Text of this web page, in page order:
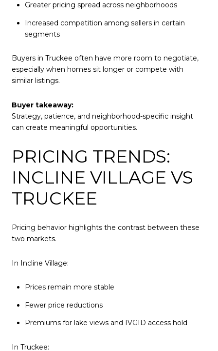
Greater pricing spread across neighborhoods
Increased competition among sellers in certain
segments
Buyers in Truckee often have more room to negotiate,
especially when homes sit longer or compete with
similar listings.
Buyer takeaway:
Strategy, patience, and neighborhood-specific insight
can create meaningful opportunities.
PRICING TRENDS:
INCLINE VILLAGE VS
TRUCKEE
Pricing behavior highlights the contrast between these
two markets.
In Incline Village:
Prices remain more stable
Fewer price reductions
Premiums for lake views and IVGID access hold
In Truckee: